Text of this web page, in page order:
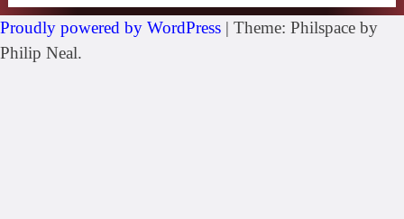
Proudly powered by WordPress | Theme: Philspace by
Philip Neal.